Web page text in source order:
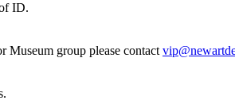
ID.
Museum group please contact